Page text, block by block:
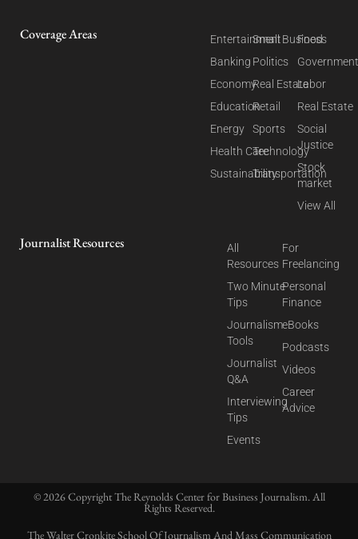
Coverage Areas
Entertainment
Banking
Economy
Education
Energy
Health Care
Sustainability
Small Business
Politics
Real Estate
Retail
Sports
Technology
Transportation
Food
Labor
Real Estate
Social
Justice
Stock
market
View All
Journalist Resources
All
Resources
Two Minute
Tips
Journalism
Tools
Journalist
Q&A
Interviewing
Tips
Events
For
Freelancing
Personal
Finance
eBooks
Podcasts
Videos
Career
Advice
© 2026 Copyright The Reynolds Center for Business Journalism. All
Rights Reserved.
The Walter Cronkite School Of Journalism And Mass Communication